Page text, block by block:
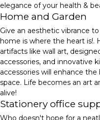
elegance of your health &
Home and Garden
Give an aesthetic vibrance
home is where the heart is!.
artifacts like wall art,
accessories, and innovative
accessories will enhance
space. Life becomes an art
alive!
Stationery office
Who doesn't hope for a